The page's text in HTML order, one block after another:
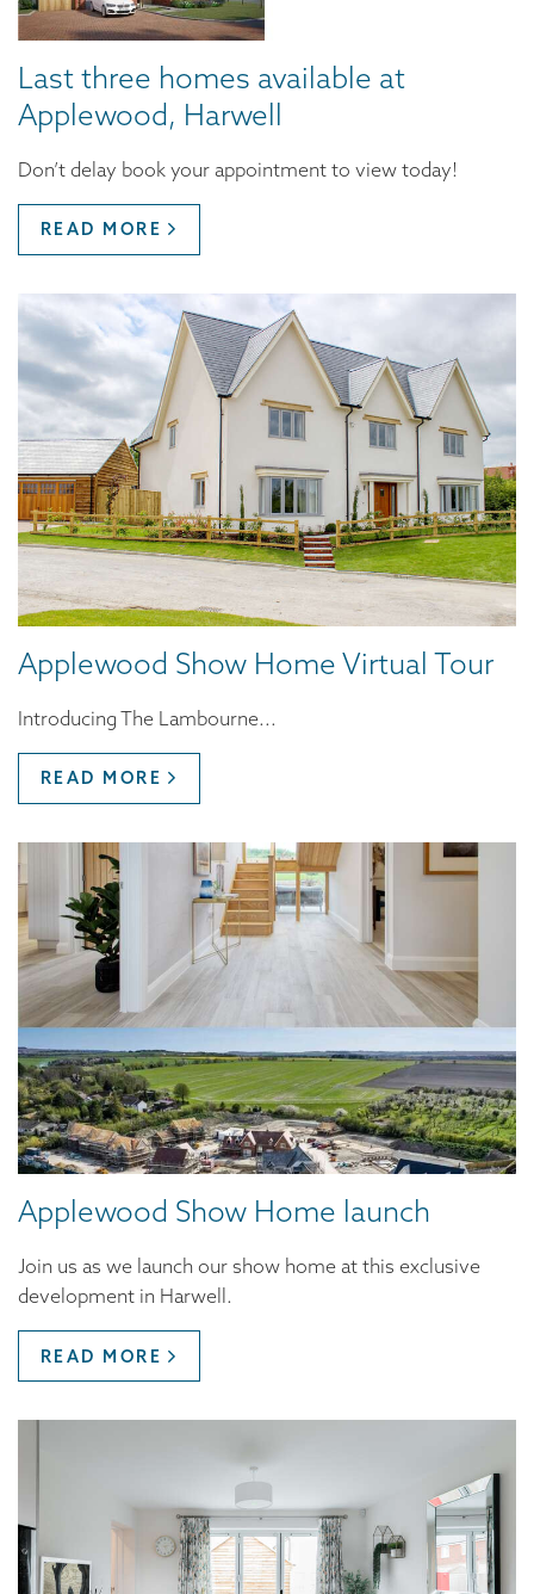
Last three homes available at
Applewood, Harwell
Don’t delay book your appointment to view today!
READ MORE
Applewood Show Home Virtual Tour
Introducing The Lambourne...
READ MORE
Applewood Show Home launch
Join us as we launch our show home at this exclusive
development in Harwell.
READ MORE